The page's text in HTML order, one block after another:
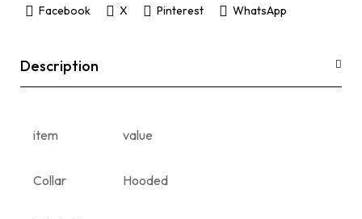
Facebook X Pinterest WhatsApp
Description
item value
Collar Hooded